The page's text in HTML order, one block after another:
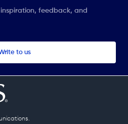
feedback, and
to us